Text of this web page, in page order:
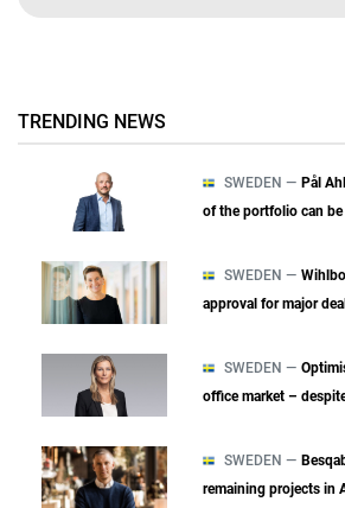
TRENDING NEWS
SWEDEN — Pål
of the portfolio can
SWEDEN —
approval for major
SWEDEN —
office market –
SWEDEN —
remaining projects in